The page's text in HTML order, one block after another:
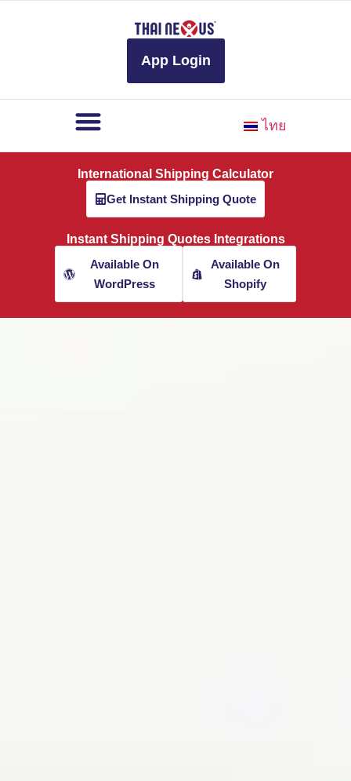
App Login
ไทย
International Shipping Calculator
Get Instant Shipping Quote
Instant Shipping Quotes Integrations
Available On
WordPress
Available On
Shopify